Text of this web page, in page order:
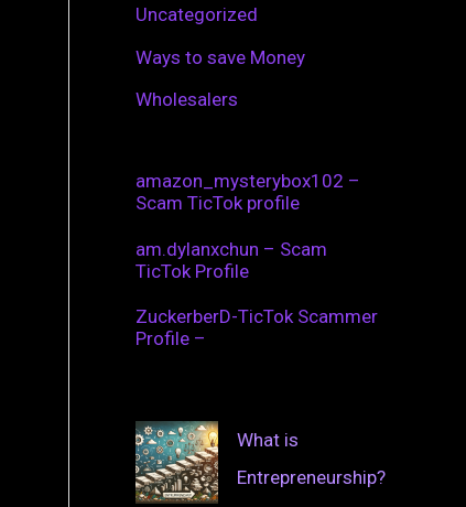
Uncategorized
Ways to save Money
Wholesalers
amazon_mysterybox102 –
Scam TicTok profile
am.dylanxchun – Scam
TicTok Profile
ZuckerberD-TicTok Scammer
Profile –
What is
Entrepreneurship?